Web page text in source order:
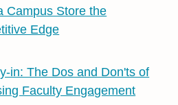
Campus Store the
Edge
in: The Dos and Don'ts of
Faculty Engagement